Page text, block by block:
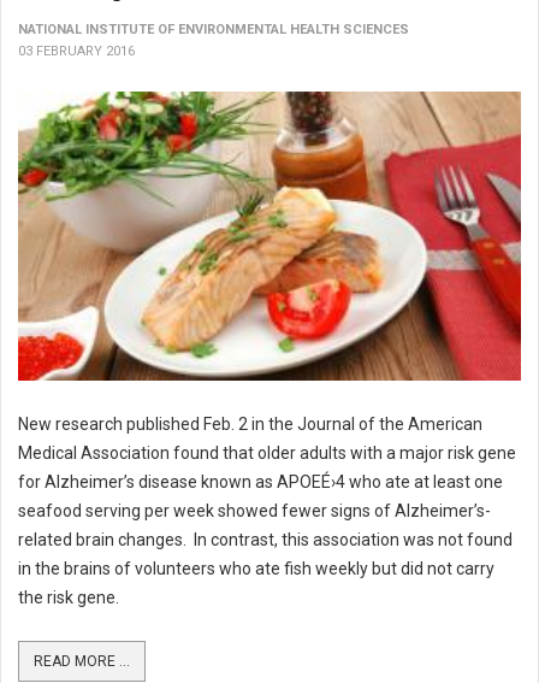
NATIONAL INSTITUTE OF ENVIRONMENTAL HEALTH SCIENCES
03 FEBRUARY 2016
New research published Feb. 2 in the Journal of the American
Medical Association found that older adults with a major risk gene
for Alzheimer’s disease known as APOEÉ›4 who ate at least one
seafood serving per week showed fewer signs of Alzheimer’s-
related brain changes. In contrast, this association was not found
in the brains of volunteers who ate fish weekly but did not carry
the risk gene.
READ MORE ...